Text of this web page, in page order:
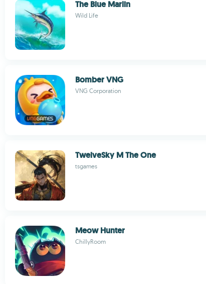
The Blue Marlin
Wild Life
Bomber VNG
VNG Corporation
TwelveSky M The One
tsgames
Meow Hunter
ChillyRoom